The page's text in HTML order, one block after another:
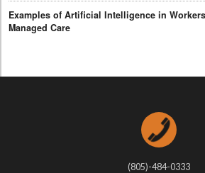
Examples of Artificial Intelligence in
Managed Care
(805)-484-0333